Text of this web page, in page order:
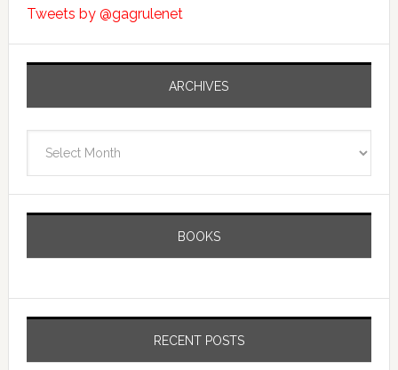
Tweets by @gagrulenet
ARCHIVES
BOOKS
RECENT POSTS